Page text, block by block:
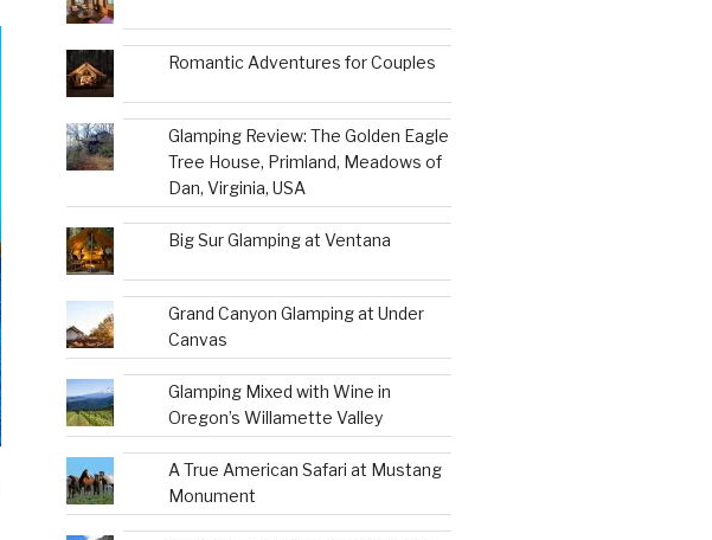
Romantic Adventures for Couples
Glamping Review: The Golden Eagle
Tree House, Primland, Meadows of
Dan, Virginia, USA
Big Sur Glamping at Ventana
Grand Canyon Glamping at Under
Canvas
Glamping Mixed with Wine in
Oregon’s Willamette Valley
A True American Safari at Mustang
Monument